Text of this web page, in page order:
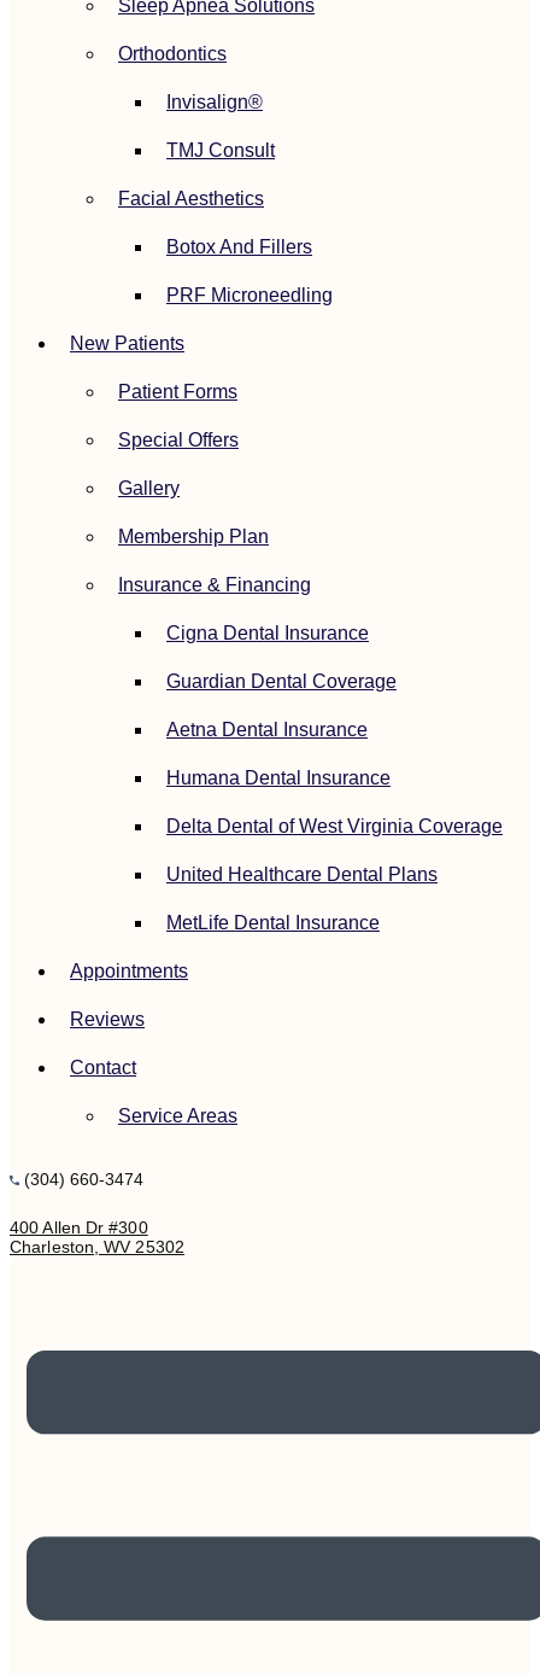
Sleep Apnea Solutions
Orthodontics
Invisalign®
TMJ Consult
Facial Aesthetics
Botox And Fillers
PRF Microneedling
New Patients
Patient Forms
Special Offers
Gallery
Membership Plan
Insurance & Financing
Cigna Dental Insurance
Guardian Dental Coverage
Aetna Dental Insurance
Humana Dental Insurance
Delta Dental of West Virginia Coverage
United Healthcare Dental Plans
MetLife Dental Insurance
Appointments
Reviews
Contact
Service Areas
(304) 660-3474
400 Allen Dr #300
Charleston, WV 25302